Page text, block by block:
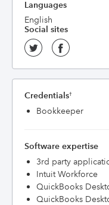
Languages
English
Social sites
Credentials†
Bookkeeper
Software expertise
3rd party
Intuit Workforce
QuickBooks
QuickBooks